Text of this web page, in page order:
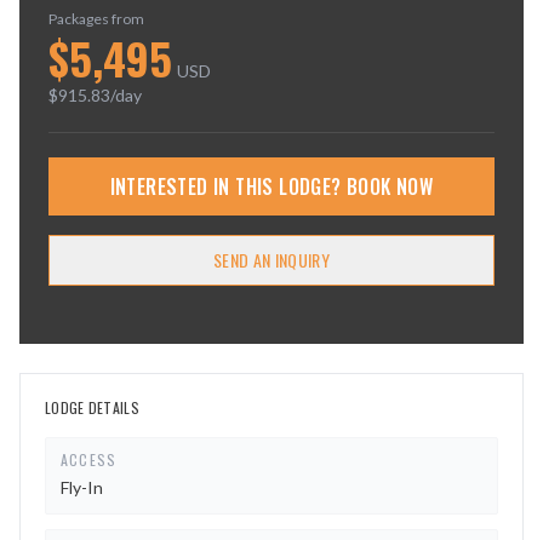
Packages from
$5,495 USD
$915.83/day
INTERESTED IN THIS LODGE? BOOK NOW
SEND AN INQUIRY
LODGE DETAILS
ACCESS
Fly-In